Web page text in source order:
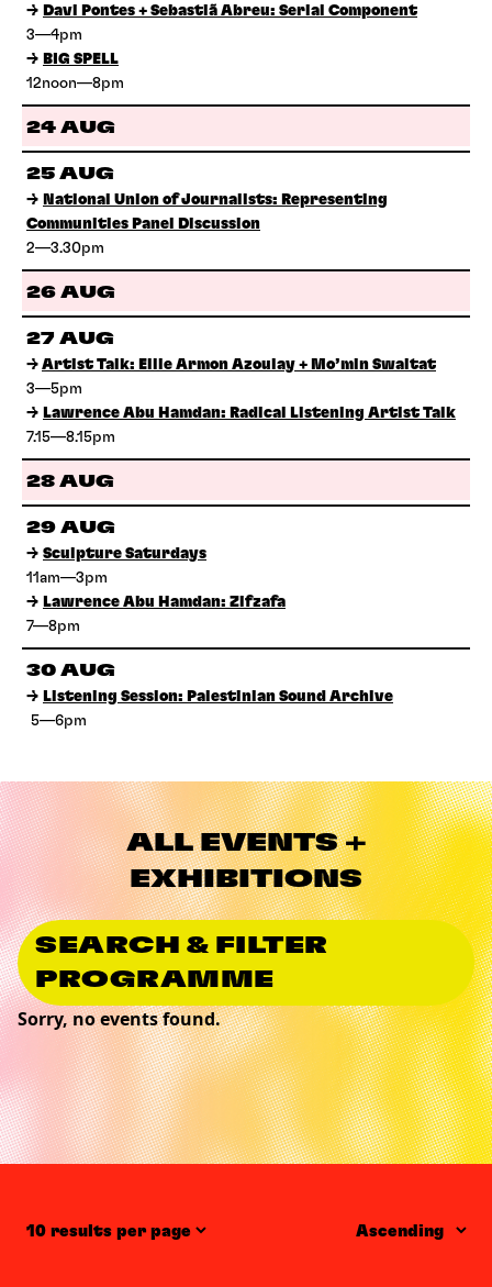
→ Davi Pontes + Sebastiã Abreu: Serial Component
3—4pm
→ BIG SPELL
12noon—8pm
24 AUG
25 AUG
→ National Union of Journalists: Representing
Communities Panel Discussion
2—3.30pm
26 AUG
27 AUG
→ Artist Talk: Ellie Armon Azoulay + Mo’min Swaitat
3—5pm
→ Lawrence Abu Hamdan: Radical Listening Artist Talk
7.15—8.15pm
28 AUG
29 AUG
→ Sculpture Saturdays
11am—3pm
→ Lawrence Abu Hamdan: Zifzafa
7—8pm
30 AUG
→ Listening Session: Palestinian Sound Archive
5—6pm
ALL EVENTS +
EXHIBITIONS
SEARCH & FILTER
PROGRAMME
Sorry, no events found.
Items per page Order